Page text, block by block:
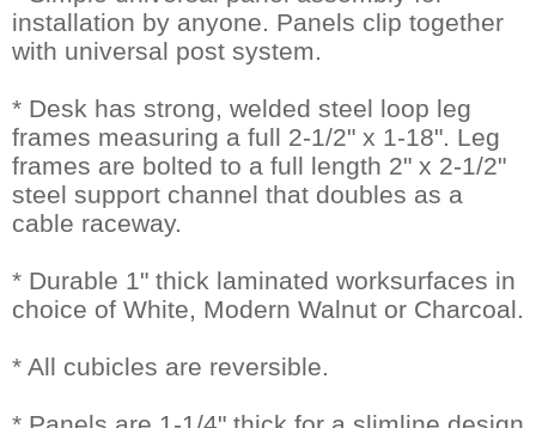
installation by anyone. Panels clip together
with universal post system.
* Desk has strong, welded steel loop leg
frames measuring a full 2-1/2" x 1-18". Leg
frames are bolted to a full length 2" x 2-1/2"
steel support channel that doubles as a
cable raceway.
* Durable 1" thick laminated worksurfaces in
choice of White, Modern Walnut or Charcoal.
* All cubicles are reversible.